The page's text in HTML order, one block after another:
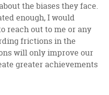
the biases they face.
enough, I would
reach out to me or any
frictions in the
will only improve our
greater achievements